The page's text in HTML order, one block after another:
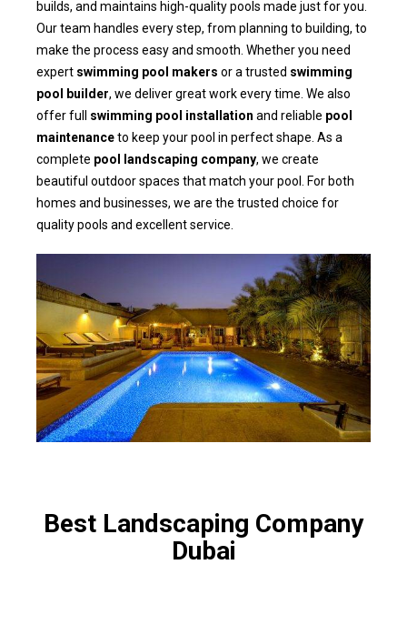
builds, and maintains high-quality pools made just for you.
Our team handles every step, from planning to building, to
make the process easy and smooth. Whether you need
expert swimming pool makers or a trusted swimming
pool builder, we deliver great work every time. We also
offer full swimming pool installation and reliable pool
maintenanceto keep your pool in perfect shape. As a
complete pool landscaping company, we create
beautiful outdoor spaces that match your pool. For both
homes and businesses, we are the trusted choice for
quality pools and excellent service.
Best Landscaping Company
Dubai